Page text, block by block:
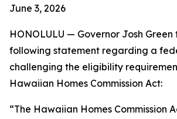
June 3, 2026
HONOLULU — Governor Josh
following statement regarding a
challenging the eligibility
Hawaiian Homes Commission Act:
“The Hawaiian Homes Commission